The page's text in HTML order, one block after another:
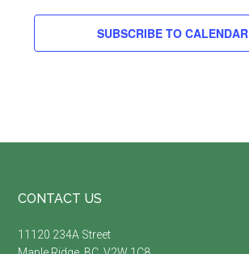
SUBSCRIBE TO CALENDAR
Footer
CONTACT US
11120 234A Street